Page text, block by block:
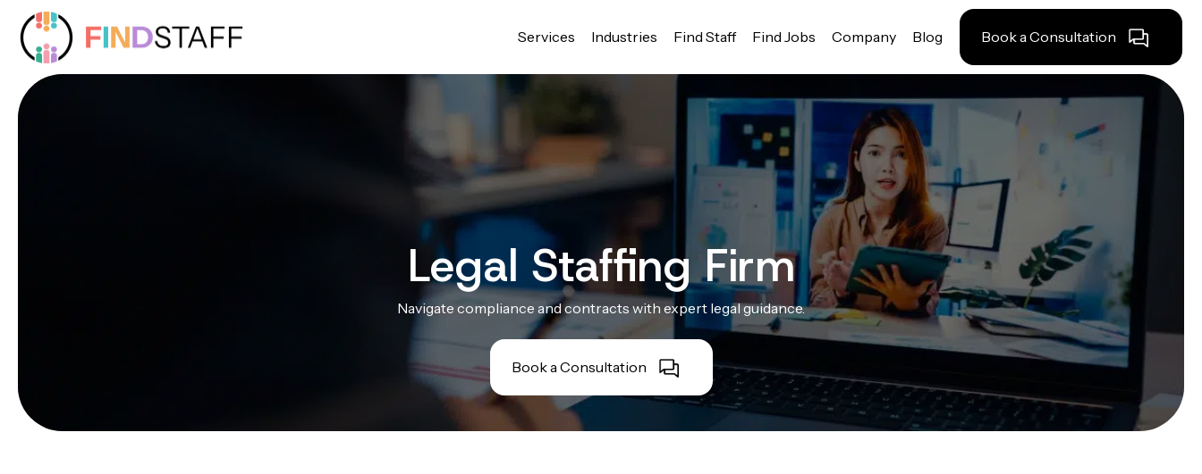
Services Industries Find Staff Find Jobs Company Blog Book a Consultation
Legal Staffing Firm
Navigate compliance and contracts with expert legal guidance.
Book a Consultation